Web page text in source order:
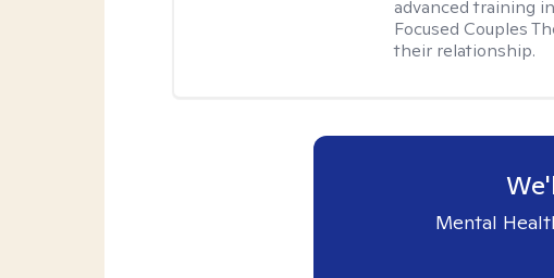
advanced training
Focused Couples
their relationship.
Mental